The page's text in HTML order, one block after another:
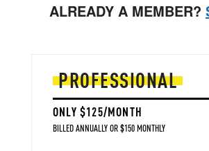
ALREADY A MEMBER?
PROFESSIONAL
ONLY $125/MONTH
BILLED ANNUALLY OR $150 MONTHLY